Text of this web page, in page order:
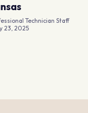
Technician Staff
23, 2025